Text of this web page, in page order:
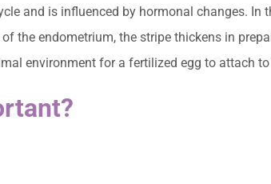
and is influenced by hormonal changes.
the endometrium, the stripe thickens in
environment for a fertilized egg to attach